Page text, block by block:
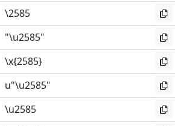
\2585
"\u2585"
\x{2585}
u"\u2585"
\u2585